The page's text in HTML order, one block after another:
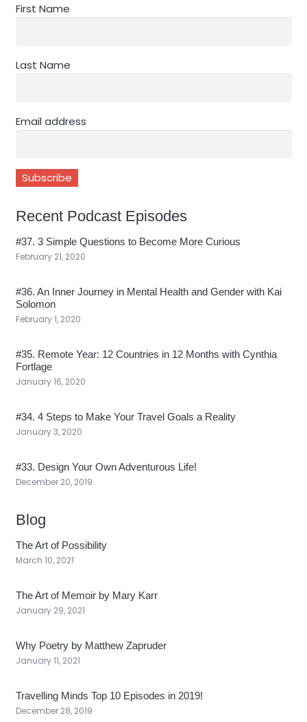
First Name
Last Name
Email address
Recent Podcast Episodes
#37. 3 Simple Questions to Become More Curious
February 21, 2020
#36. An Inner Journey in Mental Health and Gender with Kai
Solomon
February 1, 2020
#35. Remote Year: 12 Countries in 12 Months with Cynthia
Fortlage
January 16, 2020
#34. 4 Steps to Make Your Travel Goals a Reality
January 3, 2020
#33. Design Your Own Adventurous Life!
December 20, 2019
Blog
The Art of Possibility
March 10, 2021
The Art of Memoir by Mary Karr
January 29, 2021
Why Poetry by Matthew Zapruder
January 11, 2021
Travelling Minds Top 10 Episodes in 2019!
December 28, 2019